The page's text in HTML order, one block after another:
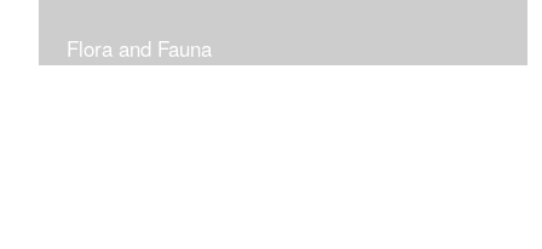
Flora and Fauna